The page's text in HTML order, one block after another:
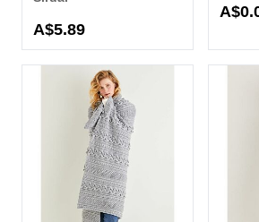
A$5.89